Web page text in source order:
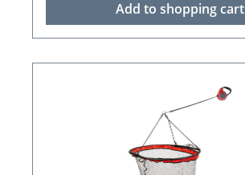
Add to shopping cart